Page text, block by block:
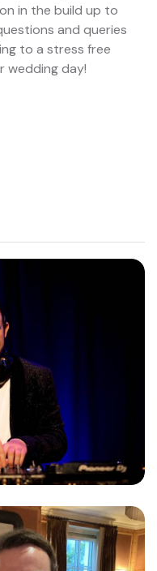
in the build up to
and queries
to a stress free
wedding day!